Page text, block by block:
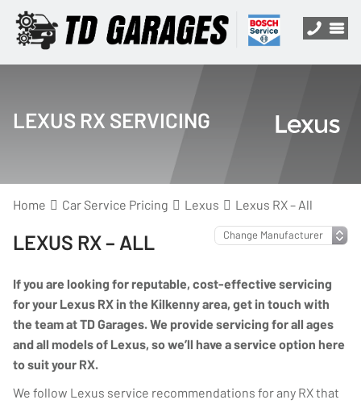
LEXUS RX SERVICING
Home Car Service Pricing Lexus Lexus RX – All
LEXUS RX – ALL
If you are looking for reputable, cost-effective servicing
for your Lexus RX in the Kilkenny area, get in touch with
the team at TD Garages. We provide servicing for all ages
and all models of Lexus, so we’ll have a service option here
to suit your RX.
We follow Lexus service recommendations for any RX that